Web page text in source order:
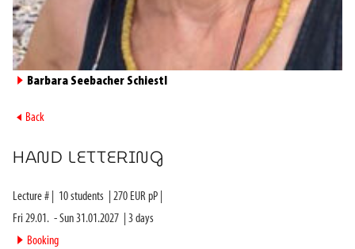
► Barbara Seebacher Schiestl
► Back
HAND LETTERING
Lecture # 10students 270 EUR pP |
Fri 29.01. -Sun 31.01.2027 3days
► Booking